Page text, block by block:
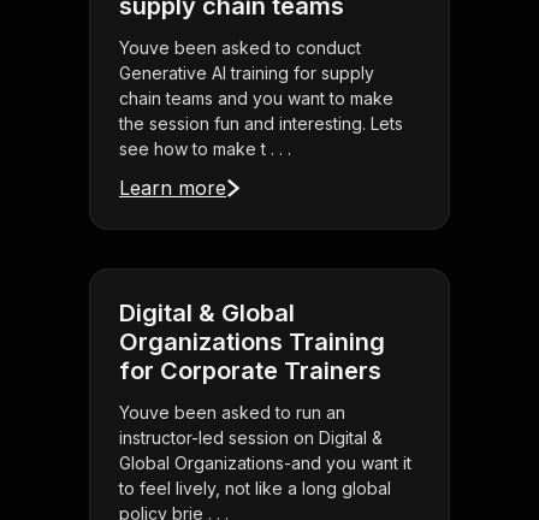
supply chain teams
Youve been asked to conduct
Generative AI training for supply
chain teams and you want to make
the session fun and interesting. Lets
see how to make t . . .
Learn more
Digital & Global
Organizations Training
for Corporate Trainers
Youve been asked to run an
instructor-led session on Digital &
Global Organizations-and you want it
to feel lively, not like a long global
policy brie . . .